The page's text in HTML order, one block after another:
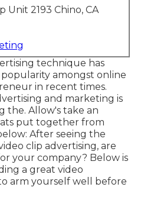
Unit 2193 Chino, CA
technique has
amongst online
in recent times.
and marketing is
the. Allow's take an
put together from
After seeing the
clip advertising, are
your company? Below is
a great video
arm yourself well before